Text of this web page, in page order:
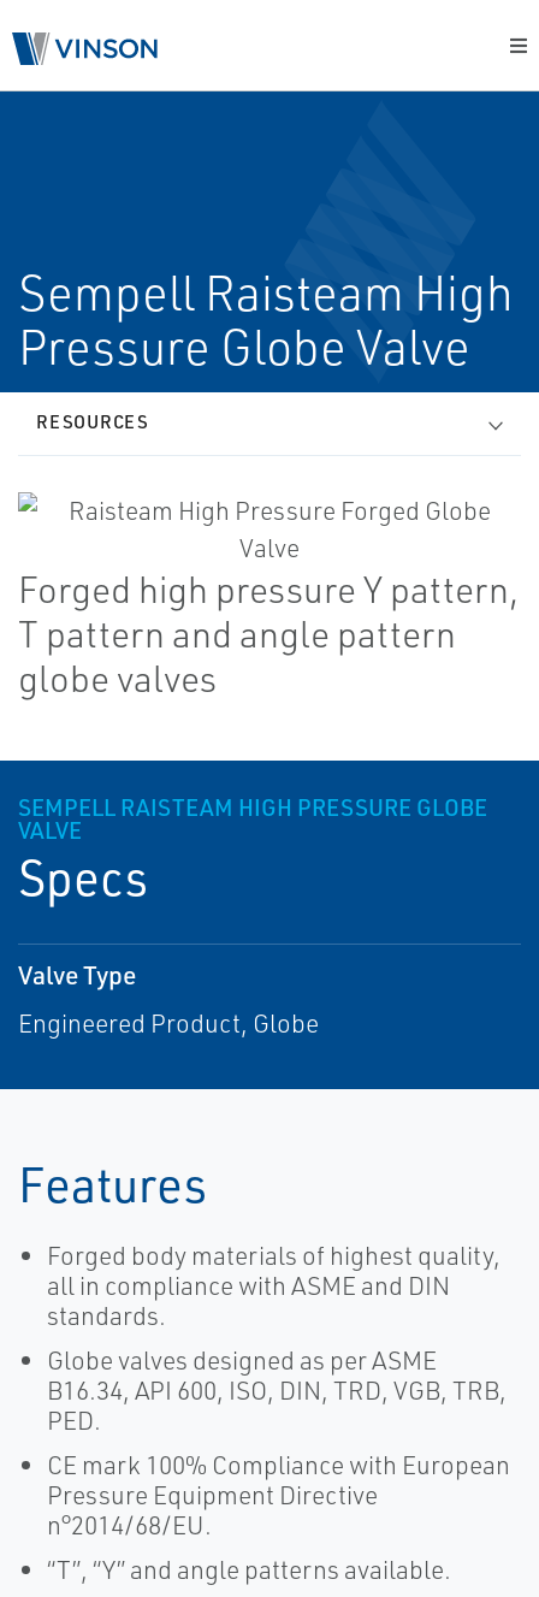
Sempell Raisteam High
Pressure Globe Valve
RESOURCES
Forged high pressure Y pattern,
T pattern and angle pattern
globe valves
SEMPELL RAISTEAM HIGH PRESSURE GLOBE
VALVE
Specs
Valve Type
Engineered Product, Globe
Features
Forged body materials of highest quality,
all in compliance with ASME and DIN
standards.
Globe valves designed as per ASME
B16.34, API 600, ISO, DIN, TRD, VGB, TRB,
PED.
CE mark 100% Compliance with European
Pressure Equipment Directive
n°2014/68/EU.
“T”, “Y” and angle patterns available.